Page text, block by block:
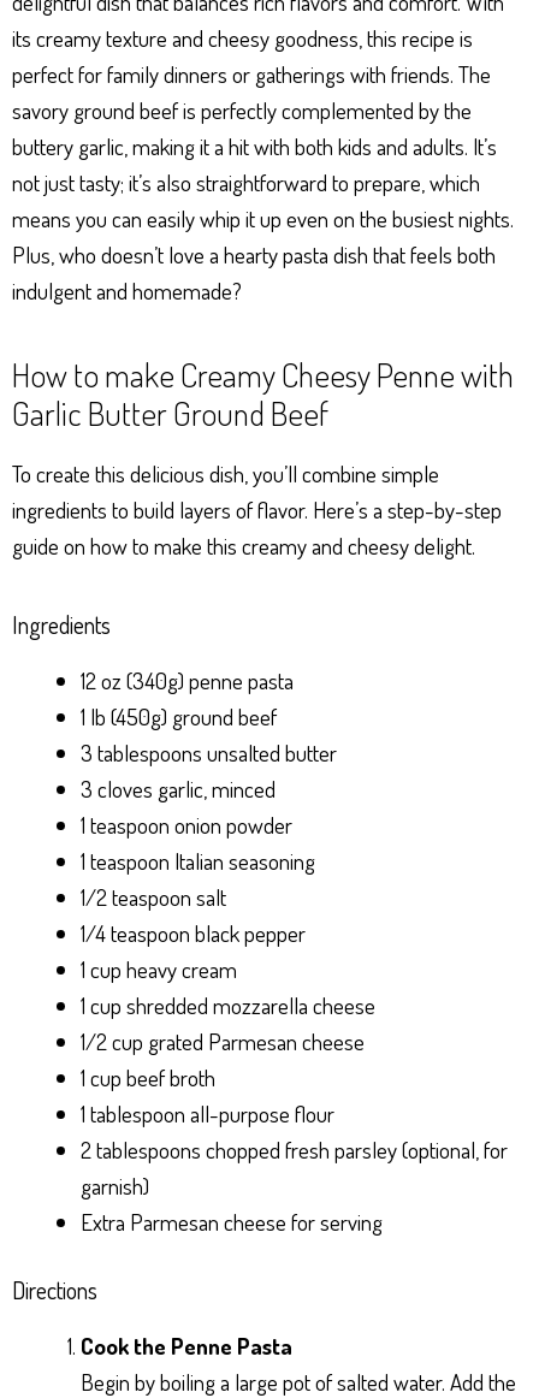
its creamy texture and cheesy goodness, this recipe is
perfect for family dinners or gatherings with friends. The
savory ground beef is perfectly complemented by the
buttery garlic, making it a hit with both kids and adults. It’s
not just tasty; it’s also straightforward to prepare, which
means you can easily whip it up even on the busiest nights.
Plus, who doesn’t love a hearty pasta dish that feels both
indulgent and homemade?
How to make Creamy Cheesy Penne with
Garlic Butter Ground Beef
To create this delicious dish, you’ll combine simple
ingredients to build layers of flavor. Here’s a step-by-step
guide on how to make this creamy and cheesy delight.
Ingredients
12 oz (340g) penne pasta
1 lb (450g) ground beef
3 tablespoons unsalted butter
3 cloves garlic, minced
1 teaspoon onion powder
1 teaspoon Italian seasoning
1/2 teaspoon salt
1/4 teaspoon black pepper
1 cup heavy cream
1 cup shredded mozzarella cheese
1/2 cup grated Parmesan cheese
1 cup beef broth
1 tablespoon all-purpose flour
2 tablespoons chopped fresh parsley (optional, for
garnish)
Extra Parmesan cheese for serving
Directions
Cook the Penne Pasta
Begin by boiling a large pot of salted water. Add the